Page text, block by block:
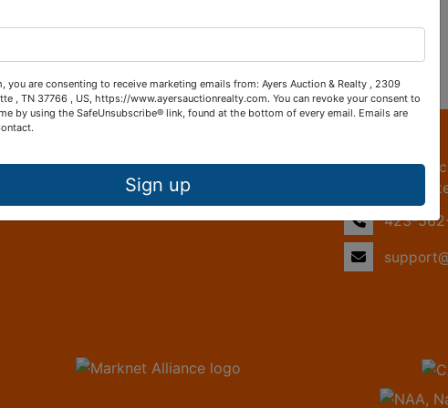
New Account
Other Services
Subscribe to our emails!
2309
423-
you are consenting to receive marketing emails from: Ayers Auction & Realty , 2309
, TN 37766 , US, https://www.ayersauctionrealty.com. You can revoke your consent to
by using the SafeUnsubscribe® link, found at the bottom of every email. Emails are
Sign up